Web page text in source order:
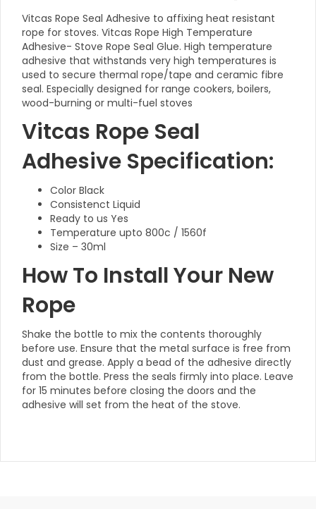
Vitcas Rope Seal Adhesive to affixing heat resistant
rope for stoves. Vitcas Rope High Temperature
Adhesive- Stove Rope Seal Glue. High temperature
adhesive that withstands very high temperatures is
used to secure thermal rope/tape and ceramic fibre
seal. Especially designed for range cookers, boilers,
wood-burning or multi-fuel stoves
Vitcas Rope Seal
Adhesive Specification:
Color Black
Consistenct Liquid
Ready to us Yes
Temperature upto 800c / 1560f
Size – 30ml
How To Install Your New
Rope
Shake the bottle to mix the contents thoroughly
before use. Ensure that the metal surface is free from
dust and grease. Apply a bead of the adhesive directly
from the bottle. Press the seals firmly into place. Leave
for 15 minutes before closing the doors and the
adhesive will set from the heat of the stove.